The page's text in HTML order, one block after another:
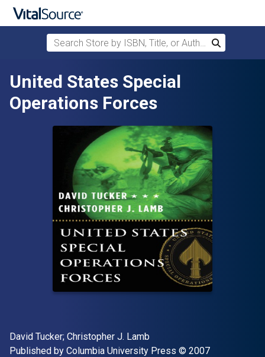
Skip to main content
Search Store by ISBN, Title, or Author
Search
United States Special
Operations Forces
Author(s)
David Tucker; Christopher J. Lamb
Publisher
Published by Columbia University Press Copyright
© 2007